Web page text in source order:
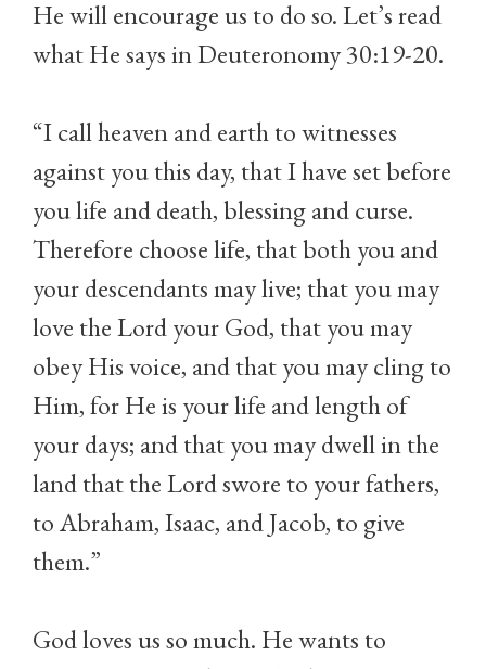
He will encourage us to do so. Let’s read
what He says in Deuteronomy 30:19-20.
“I call heaven and earth to witnesses
against you this day, that I have set before
you life and death, blessing and curse.
Therefore choose life, that both you and
your descendants may live; that you may
love the Lord your God, that you may
obey His voice, and that you may cling to
Him, for He is your life and length of
your days; and that you may dwell in the
land that the Lord swore to your fathers,
to Abraham, Isaac, and Jacob, to give
them.”
God loves us so much. He wants to